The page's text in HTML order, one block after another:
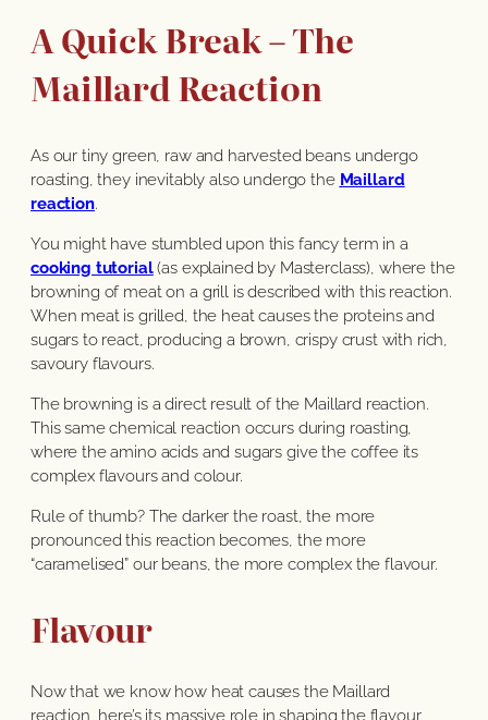
A Quick Break – The
Maillard Reaction
As our tiny green, raw and harvested beans undergo
roasting, they inevitably also undergo the Maillard
reaction.
You might have stumbled upon this fancy term in a
cooking tutorial(as explained by Masterclass), where the
browning of meat on a grill is described with this reaction.
When meat is grilled, the heat causes the proteins and
sugars to react, producing a brown, crispy crust with rich,
savoury flavours.
The browning is a direct result of the Maillard reaction.
This same chemical reaction occurs during roasting,
where the amino acids and sugars give the coffee its
complex flavours and colour.
Rule of thumb? The darker the roast, the more
pronounced this reaction becomes, the more
“caramelised” our beans, the more complex the flavour.
Flavour
Now that we know how heat causes the Maillard
reaction, here’s its massive role in shaping the flavour